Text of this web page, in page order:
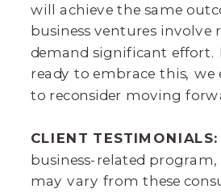
will achieve the same
business ventures involve
demand significant effort.
ready to embrace this, we
to reconsider moving
CLIENT
business-related
may vary from these